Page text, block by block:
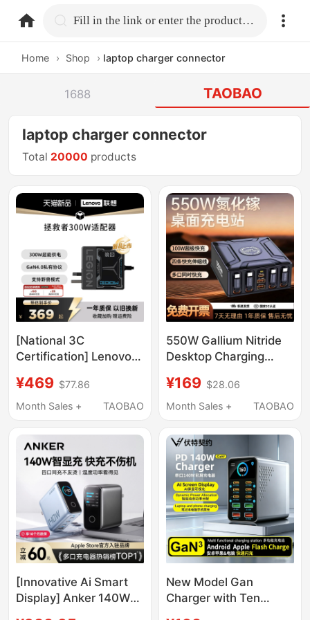
home.search Fill in the link or enter the product name.
Home › Shop › laptop charger connector
1688 TAOBAO
laptop charger connector
Total 20000 products
[National 3C
Certification] Lenovo
Nitride Adapter Non-
Digital Display Laptop
Slim Square Port Asus
Dell Savior Portable
Charger
¥469 $77.86
Month Sales +
TAOBAO
550W Gallium Nitride
Desktop Charging
Multi-Port Pd100W
Fast Charging Charger
Retractable Cable,
Multi-Port Type-C
Socket, Flash Charging
Suitable for Mobile
Phones, Laptops, and
Tablets
¥169 $28.06
Month Sales +
TAOBAO
[Innovative Ai Smart
Display] Anker 140W
New Model Gan
Charger with Ten